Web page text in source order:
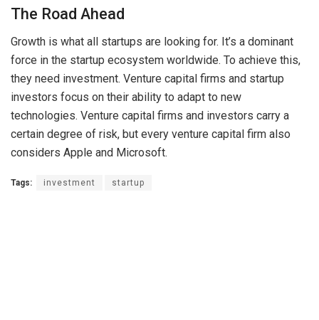
The Road Ahead
Growth is what all startups are looking for. It’s a dominant
force in the startup ecosystem worldwide. To achieve this,
they need investment. Venture capital firms and startup
investors focus on their ability to adapt to new
technologies. Venture capital firms and investors carry a
certain degree of risk, but every venture capital firm also
considers Apple and Microsoft.
Tags: investment startup